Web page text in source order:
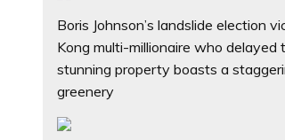
Boris Johnson’s landslide election
Kong multi-millionaire who
stunning property boasts a
greenery